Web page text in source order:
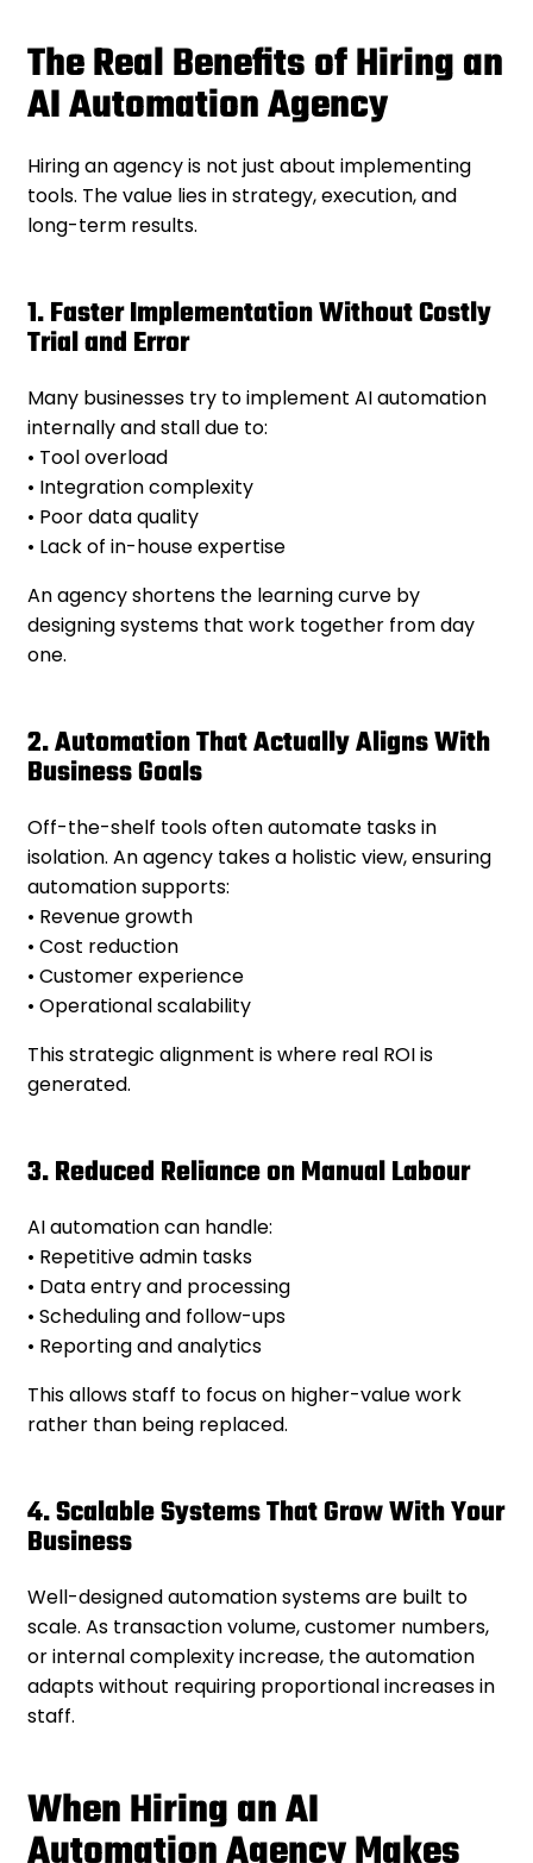
The Real Benefits of Hiring an
AI Automation Agency
Hiring an agency is not just about implementing
tools. The value lies in strategy, execution, and
long-term results.
1. Faster Implementation Without Costly
Trial and Error
Many businesses try to implement AI automation
internally and stall due to:
• Tool overload
• Integration complexity
• Poor data quality
• Lack of in-house expertise
An agency shortens the learning curve by
designing systems that work together from day
one.
2. Automation That Actually Aligns With
Business Goals
Off-the-shelf tools often automate tasks in
isolation. An agency takes a holistic view, ensuring
automation supports:
• Revenue growth
• Cost reduction
• Customer experience
• Operational scalability
This strategic alignment is where real ROI is
generated.
3. Reduced Reliance on Manual Labour
AI automation can handle:
• Repetitive admin tasks
• Data entry and processing
• Scheduling and follow-ups
• Reporting and analytics
This allows staff to focus on higher-value work
rather than being replaced.
4. Scalable Systems That Grow With Your
Business
Well-designed automation systems are built to
scale. As transaction volume, customer numbers,
or internal complexity increase, the automation
adapts without requiring proportional increases in
staff.
When Hiring an AI